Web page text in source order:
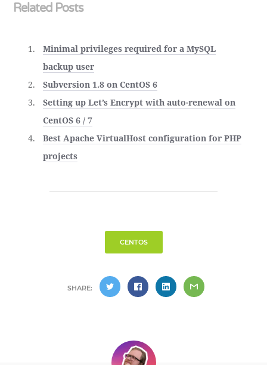
Related Posts
Minimal privileges required for a MySQL
backup user
Subversion 1.8 on CentOS 6
Setting up Let’s Encrypt with auto-renewal on
CentOS 6 / 7
Best Apache VirtualHost configuration for PHP
projects
CENTOS
SHARE: